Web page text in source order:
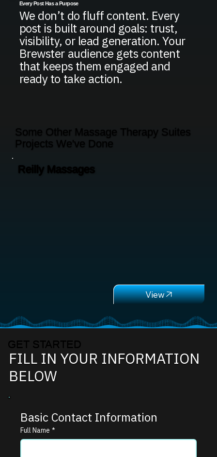
Every Post Has a Purpose
We don’t do fluff content. Every
post is built around goals: trust,
visibility, or lead generation. Your
Brewster audience gets content
that keeps them engaged and
ready to take action.
GET STARTED
FILL IN YOUR INFORMATION
BELOW
Basic Contact Information
Full Name *
View
Reilly Massages
Some Other Massage Therapy Suites
Projects We've Done